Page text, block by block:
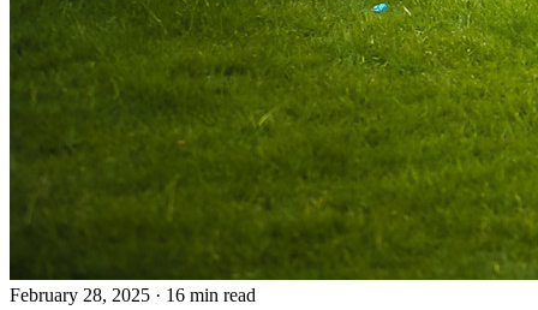
February 28, 2025 · 16 min read